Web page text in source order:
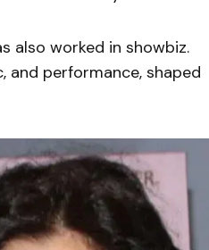
also worked in showbiz.
and performance, shaped